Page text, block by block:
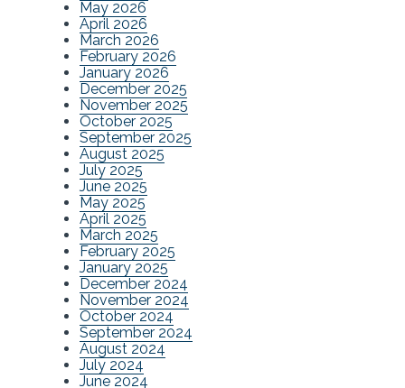
May 2026
April 2026
March 2026
February 2026
January 2026
December 2025
November 2025
October 2025
September 2025
August 2025
July 2025
June 2025
May 2025
April 2025
March 2025
February 2025
January 2025
December 2024
November 2024
October 2024
September 2024
August 2024
July 2024
June 2024